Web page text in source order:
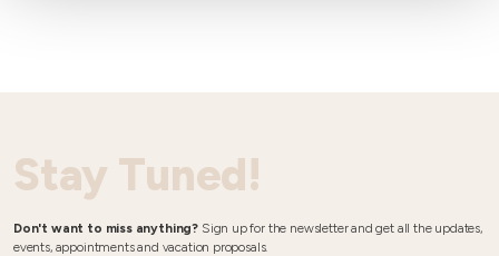
Stay Tuned!
Don't want to miss anything? Sign up for the newsletter and get all the updates,
events, appointments and vacation proposals.